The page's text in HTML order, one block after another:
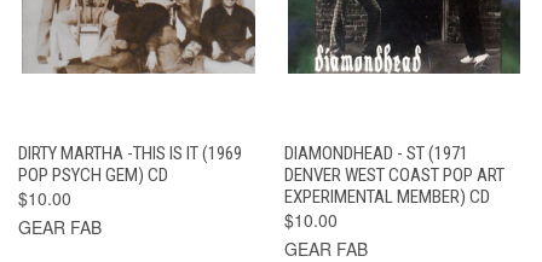
DIRTY MARTHA -THIS IS IT (1969
POP PSYCH GEM) CD
$10.00
GEAR FAB
DIAMONDHEAD - ST (1971
DENVER WEST COAST POP ART
EXPERIMENTAL MEMBER) CD
$10.00
GEAR FAB